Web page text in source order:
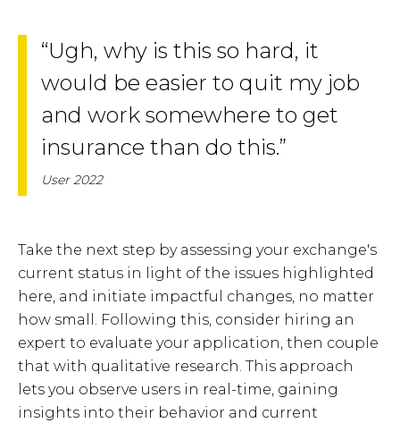
“Ugh, why is this so hard, it
would be easier to quit my job
and work somewhere to get
insurance than do this.”
User 2022
Take the next step by assessing your exchange's
current status in light of the issues highlighted
here, and initiate impactful changes, no matter
how small. Following this, consider hiring an
expert to evaluate your application, then couple
that with qualitative research. This approach
lets you observe users in real-time, gaining
insights into their behavior and current